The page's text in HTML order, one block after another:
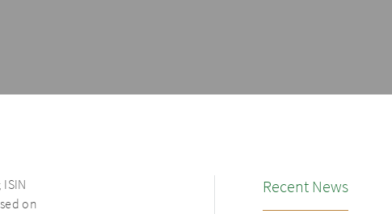
on
Recent News